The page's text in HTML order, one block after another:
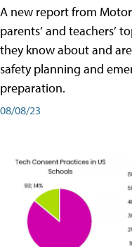
A new report from
parents’ and teachers’
they know about and
safety planning and
preparation.
08/08/23